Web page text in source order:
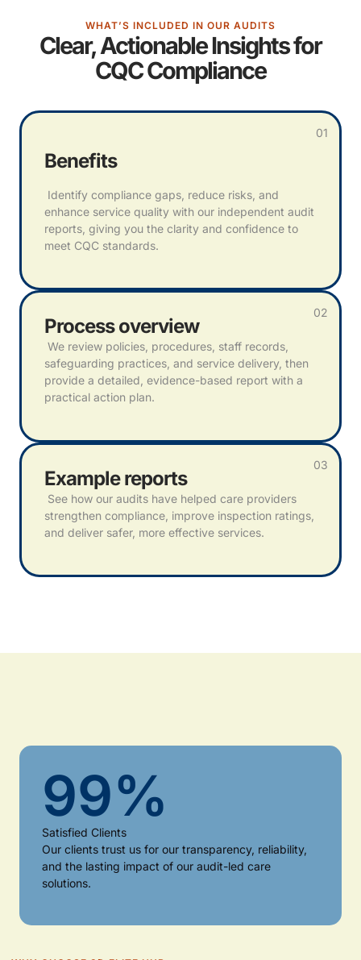
WHAT’S INCLUDED IN OUR AUDITS
Clear, Actionable Insights for
CQC Compliance
01
Benefits
Identify compliance gaps, reduce risks, and
enhance service quality with our independent audit
reports, giving you the clarity and confidence to
meet CQC standards.
02
Process overview
We review policies, procedures, staff records,
safeguarding practices, and service delivery, then
provide a detailed, evidence-based report with a
practical action plan.
03
Example reports
See how our audits have helped care providers
strengthen compliance, improve inspection ratings,
and deliver safer, more effective services.
99%
Satisfied Clients
Our clients trust us for our transparency, reliability,
and the lasting impact of our audit-led care
solutions.